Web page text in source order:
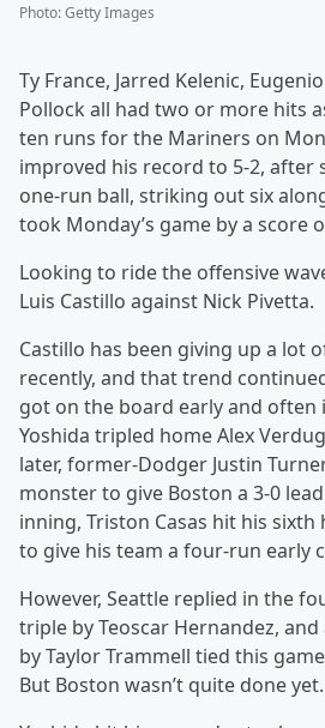
Photo:Getty Images
Ty France, Jarred Kelenic,
Pollock all had two or more hits
ten runs for the Mariners on
improved his record to 5-2, after
one-run ball, striking out six
took Monday’s game by a score
Looking to ride the offensive
Luis Castillo against Nick Pivetta.
Castillo has been giving up a lot
recently, and that trend
got on the board early and often
Yoshida tripled home Alex
later, former-Dodger Justin
monster to give Boston a 3-0
inning, Triston Casas hit his
to give his team a four-run early
However, Seattle replied in the
triple by Teoscar Hernandez,
by Taylor Trammell tied this
But Boston wasn’t quite done yet.